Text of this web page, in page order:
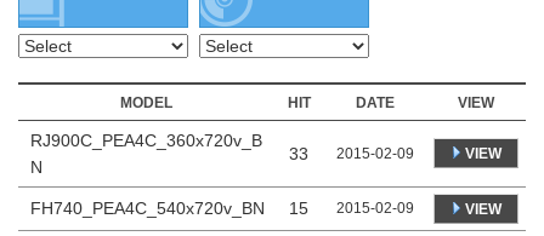
MODEL HIT DATE VIEW
RJ900C_PEA4C_360x720v_B
N
33 2015-02-09 VIEW
FH740_PEA4C_540x720v_BN 15 2015-02-09 VIEW